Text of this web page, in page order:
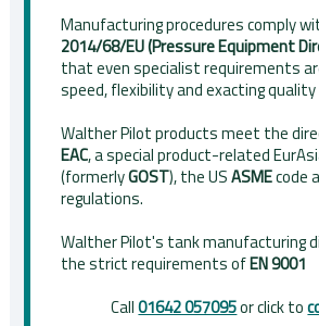
Manufacturing procedures comply
2014/68/EU (Pressure Equipment
that even specialist requirements
speed, flexibility and exacting
Walther Pilot products meet the
EAC, a special product-related
(formerlyGOST), the USASMEcode
regulations.
Walther Pilot's tank manufacturing
the strict requirements ofEN 9001
Call01642 057095or click to